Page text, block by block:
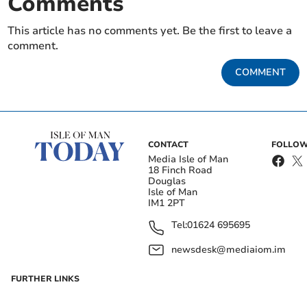
This article has no comments yet. Be the first to leave a
comment.
COMMENT
CONTACT
Media Isle of Man
18 Finch Road
Douglas
Isle of Man
IM1 2PT
Tel:01624 695695
newsdesk@mediaiom.im
FURTHER LINKS